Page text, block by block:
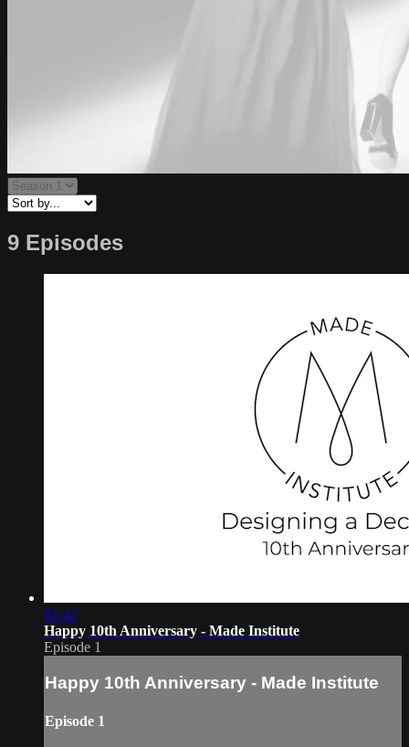
9 Episodes
01:42
Happy 10th Anniversary - Made Institute
Episode 1
Happy 10th Anniversary - Made Institute
Episode 1